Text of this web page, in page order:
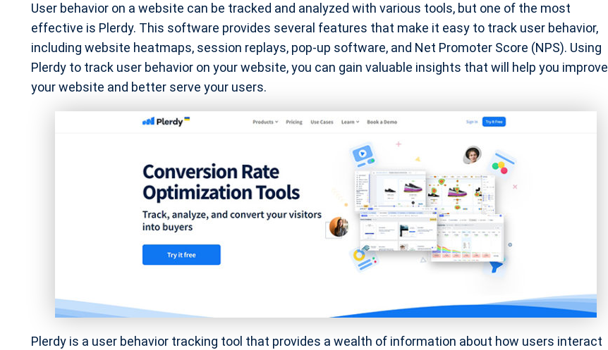
User behavior on a website can be tracked and analyzed with various tools, but one of the most
effective is Plerdy. This software provides several features that make it easy to track user behavior,
including website heatmaps, session replays, pop-up software, and Net Promoter Score (NPS). Using
Plerdy to track user behavior on your website, you can gain valuable insights that will help you improve
your website and better serve your users.
Plerdy is a user behavior tracking tool that provides a wealth of information about how users interact